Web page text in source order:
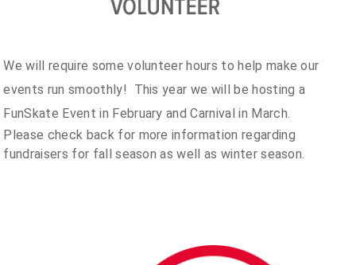
We will require some volunteer hours to help make our
events run smoothly! This year we will be hosting a
FunSkate Event in February and Carnival in March.
Please check back for more information regarding
fundraisers for fall season as well as winter season.